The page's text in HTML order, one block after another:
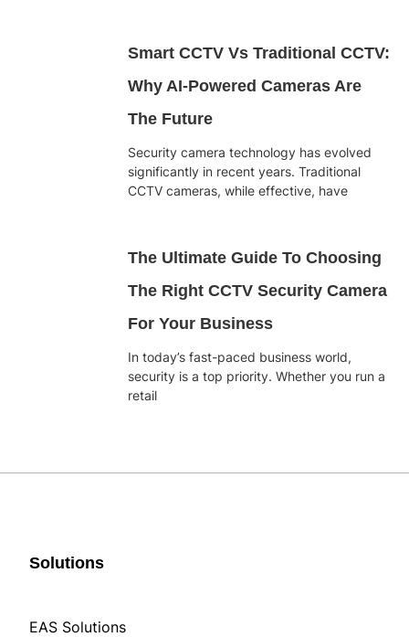
Smart CCTV Vs Traditional CCTV:
Why AI-Powered Cameras Are
The Future
Security camera technology has evolved
significantly in recent years. Traditional
CCTV cameras, while effective, have
The Ultimate Guide To Choosing
The Right CCTV Security Camera
For Your Business
In today’s fast-paced business world,
security is a top priority. Whether you run a
retail
Solutions
EAS Solutions